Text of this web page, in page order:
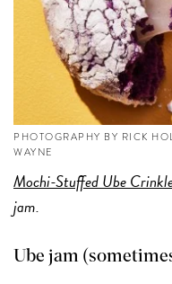
PHOTOGRAPHY BY RICK
WAYNE
Mochi-Stuffed Ube
jam.
Ube jam